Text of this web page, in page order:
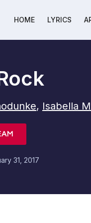
HOME LYRICS
, Isabella
31, 2017